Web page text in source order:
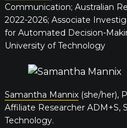
Communication; Australian
2022-2026; Associate
for Automated Decision-
University of Technology
Samantha Mannix (she/her),
Affiliate Researcher ADM+S,
Technology.